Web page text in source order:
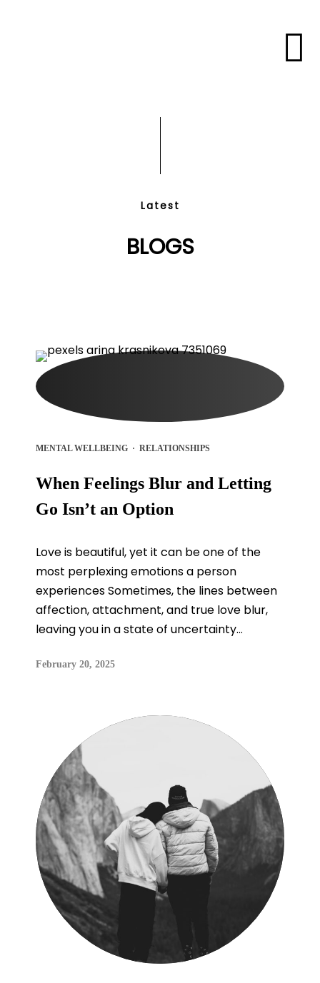
Latest
BLOGS
MENTAL WELLBEING · RELATIONSHIPS
When Feelings Blur and Letting
Go Isn’t an Option
Love is beautiful, yet it can be one of the
most perplexing emotions a person
experiences Sometimes, the lines between
affection, attachment, and true love blur,
leaving you in a state of uncertainty...
February 20, 2025